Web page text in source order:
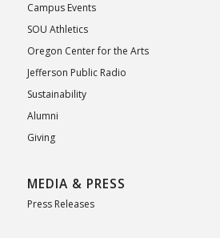
Campus Events
SOU Athletics
Oregon Center for the Arts
Jefferson Public Radio
Sustainability
Alumni
Giving
MEDIA & PRESS
Press Releases